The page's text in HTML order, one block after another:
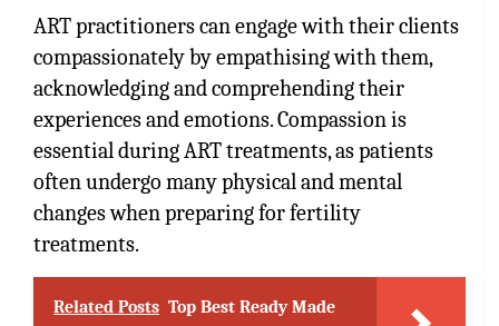
ART practitioners can engage with their clients
compassionately by empathising with them,
acknowledging and comprehending their
experiences and emotions. Compassion is
essential during ART treatments, as patients
often undergo many physical and mental
changes when preparing for fertility
treatments.
Related Posts Top Best Ready Made